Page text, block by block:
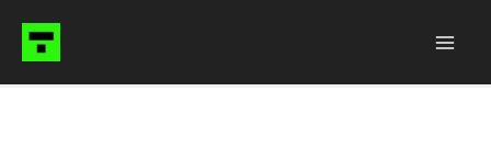
content